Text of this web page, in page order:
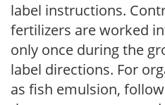
label instructions.
fertilizers are worked
only once during the
label directions. For
as fish emulsion,